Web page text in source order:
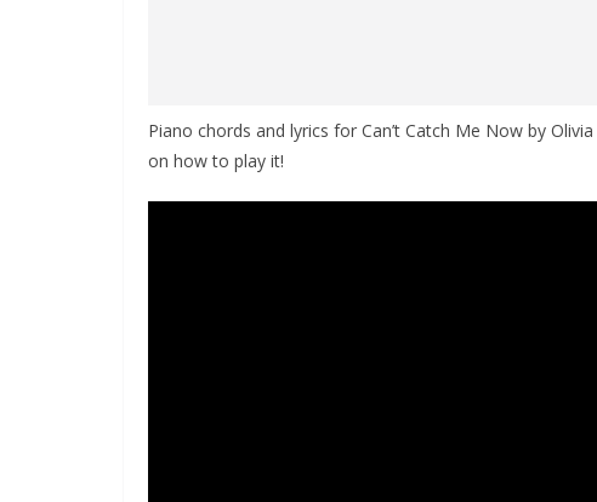
Piano chords and lyrics for Can’t Catch Me Now by
on how to play it!